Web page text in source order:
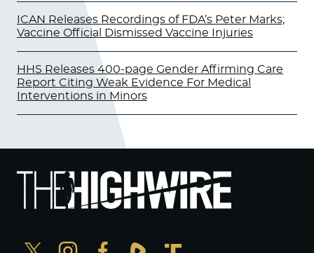
ICAN Releases Recordings of FDA’s Peter Marks;
Vaccine Official Dismissed Vaccine Injuries
HHS Releases 400-page Gender Affirming Care
Report Citing Weak Evidence For Medical
Interventions in Minors